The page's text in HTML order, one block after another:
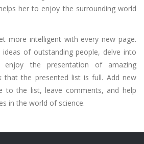
her to enjoy the surrounding world
more intelligent with every new page.
of outstanding people, delve into
enjoy the presentation of amazing
that the presented list is full. Add new
to the list, leave comments, and help
in the world of science.